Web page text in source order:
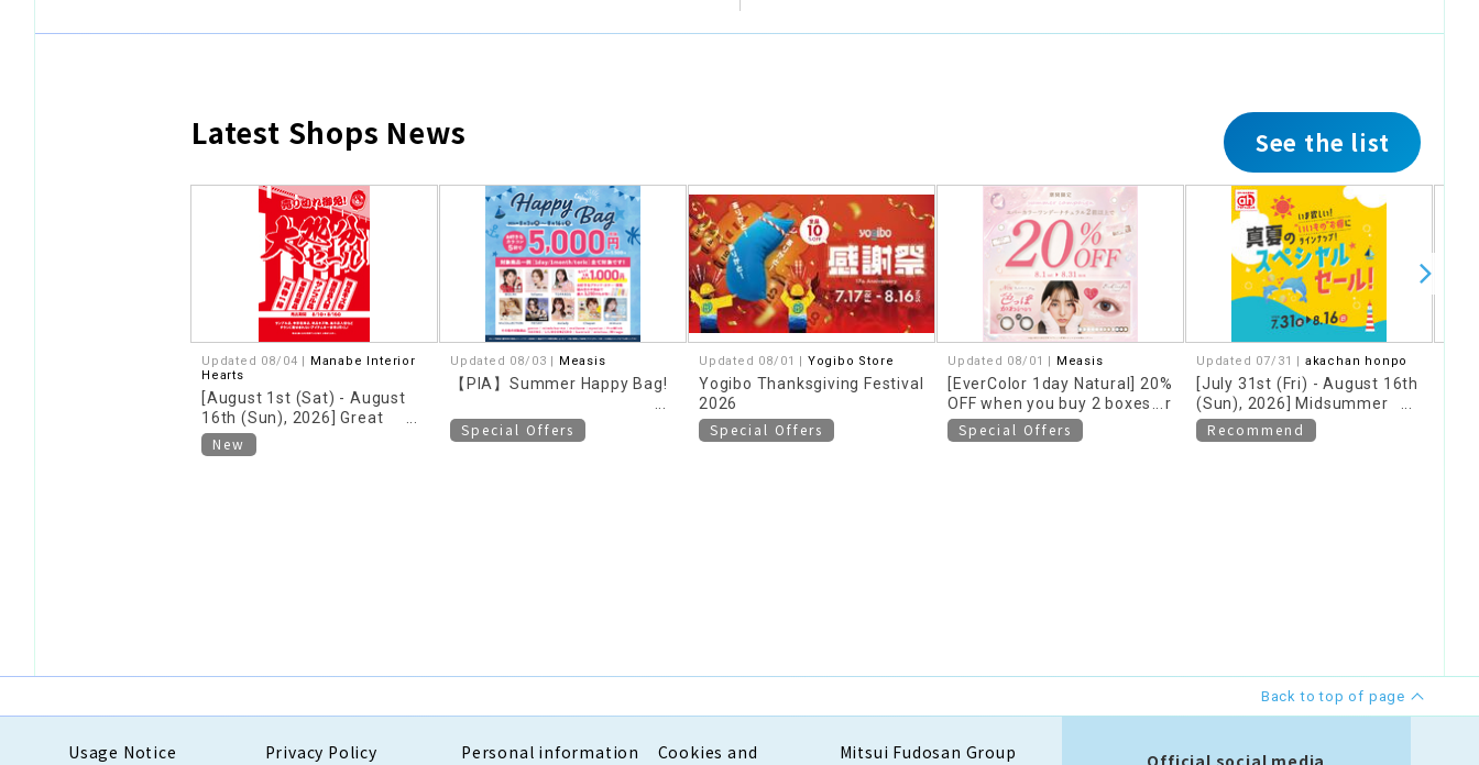
Latest Shops News See the list
Updated 08/04 | Manabe Interior
Hearts
[August 1st (Sat) - August
16th (Sun), 2026] Great
deals on clearance sale now
underway!
New
Updated 08/03 | Measis
【PIA】Summer Happy Bag!
Special Offers
Updated 08/01 | Yogibo Store
Yogibo Thanksgiving Festival
2026
Special Offers
Updated 08/01 | Measis
[EverColor 1day Natural] 20%
OFF when you buy 2 boxes or
more!
Special Offers
Updated 07/31 | akachan honpo
[July 31st (Fri) - August 16th
(Sun), 2026] Midsummer
Special Sale
Recommend
Back to top of page
Usage Notice Privacy Policy
Personal information
Cookies and
Mitsui Fudosan Group
Official social media